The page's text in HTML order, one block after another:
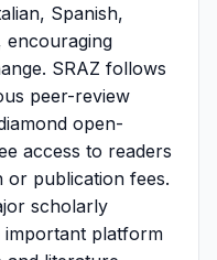
Spanish,
encouraging
SRAZ follows
peer-review
open-
access to readers
or publication fees.
scholarly
important platform